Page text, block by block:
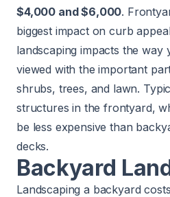
$4,000 and $6,000.
biggest impact on curb
landscaping impacts the
viewed with the important
shrubs, trees, and lawn.
structures in the frontyard,
be less expensive than
decks.
Backyard
Landscaping a backyard